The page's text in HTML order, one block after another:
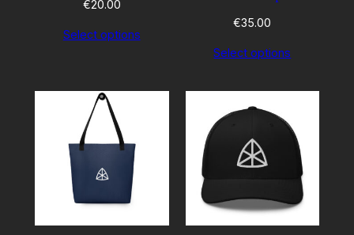
€20.00
Select options
€35.00
Select options